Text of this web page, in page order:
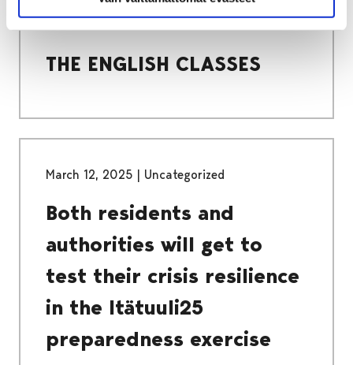
COMPULSORY BASIC EDUCATION
THE ENGLISH CLASSES
March 12, 2025 | Uncategorized
Both residents and
authorities will get to
test their crisis resilience
in the Itätuuli25
preparedness exercise